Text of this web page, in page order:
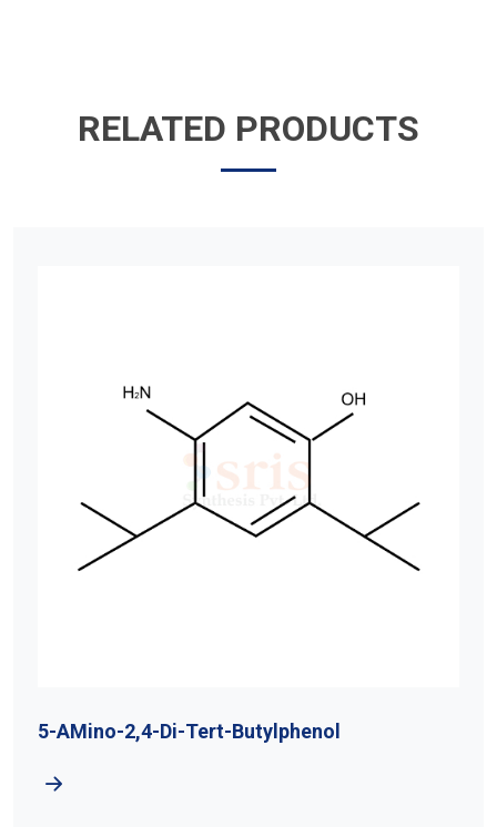
RELATED PRODUCTS
5-AMino-2,4-Di-Tert-Butylphenol